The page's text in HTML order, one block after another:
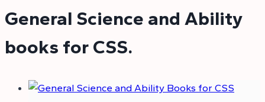
General Science and Ability
books for CSS.